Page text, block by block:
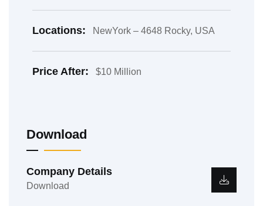
Locations: NewYork – 4648 Rocky, USA
Price After: $10 Million
Download
Company Details
Download